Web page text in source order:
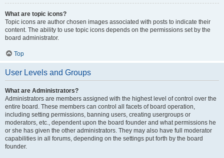
What are topic icons?
Topic icons are author chosen images associated with posts to indicate their
content. The ability to use topic icons depends on the permissions set by the
board administrator.
Top
User Levels and Groups
What are Administrators?
Administrators are members assigned with the highest level of control over the
entire board. These members can control all facets of board operation,
including setting permissions, banning users, creating usergroups or
moderators, etc., dependent upon the board founder and what permissions he
or she has given the other administrators. They may also have full moderator
capabilities in all forums, depending on the settings put forth by the board
founder.